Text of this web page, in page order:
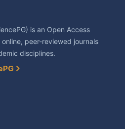
is an Open Access
peer-reviewed journals
disciplines.